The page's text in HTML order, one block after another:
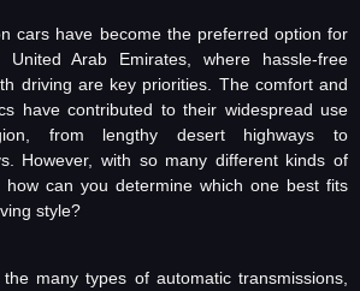
cars have become the preferred option for
Arab Emirates, where hassle-free
driving are key priorities. The comfort and
have contributed to their widespread use
from lengthy desert highways to
However, with so many different kinds of
how can you determine which one best fits
style?
many types of automatic transmissions,